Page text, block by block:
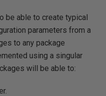
be able to create typical
parameters from a
to any package
using a singular
will be able to: